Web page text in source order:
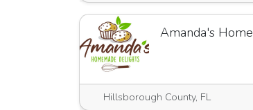
Hillsborough County, FL